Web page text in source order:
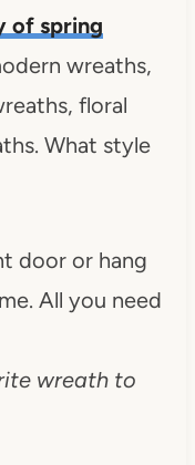
of spring
wreaths,
floral
What style
door or hang
All you need
wreath to